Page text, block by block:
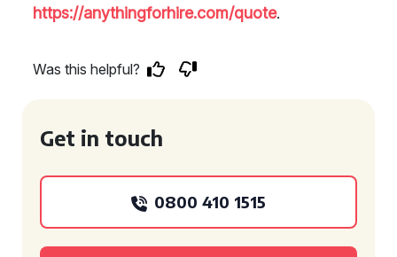
https://anythingforhire.com/quote.
Was this helpful?
Get in touch
0800 410 1515